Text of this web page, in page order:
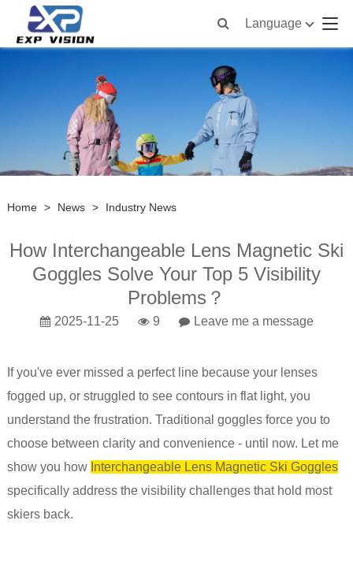
Language
Home > News > Industry News
How Interchangeable Lens Magnetic Ski
Goggles Solve Your Top 5 Visibility
Problems？
2025-11-25 9 Leave me a message
If you've ever missed a perfect line because your lenses
fogged up, or struggled to see contours in flat light, you
understand the frustration. Traditional goggles force you to
choose between clarity and convenience - until now. Let me
show you how Interchangeable Lens Magnetic Ski Goggles
specifically address the visibility challenges that hold most
skiers back.